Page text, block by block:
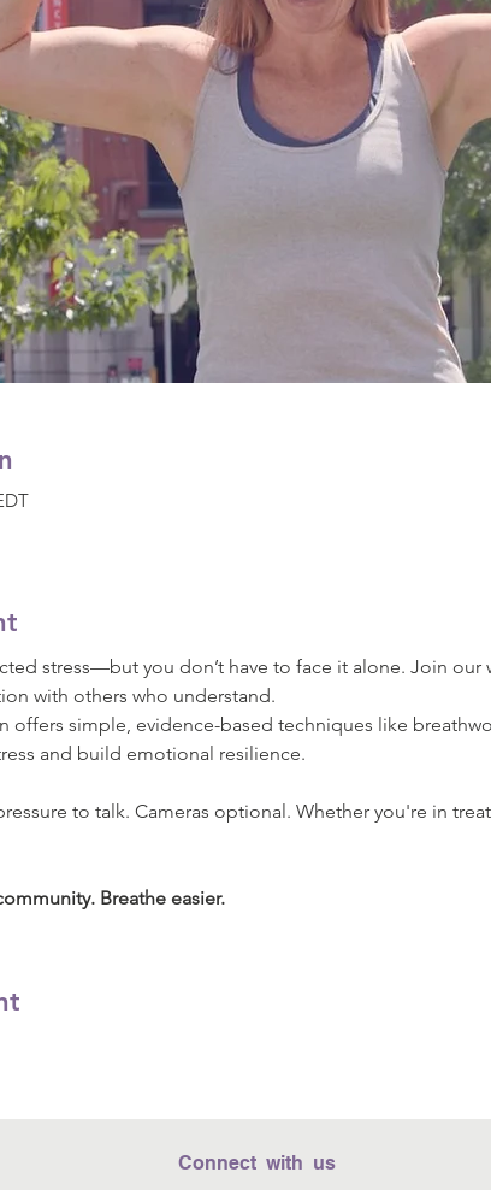
stress—but you don’t have to face it alone. Join our
with others who understand.
offers simple, evidence-based techniques like
and build emotional resilience.
to talk. Cameras optional. Whether you're in
Breathe easier.
Connect with us